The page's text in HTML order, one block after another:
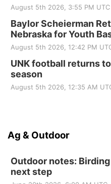
August 5th 2026, 3:55 PM UTC
Baylor Scheierman
Nebraska for Youth
August 5th 2026, 12:42 PM
UNK football returns
season
August 5th 2026, 12:35 AM
Ag & Outdoor
Outdoor notes:
next step